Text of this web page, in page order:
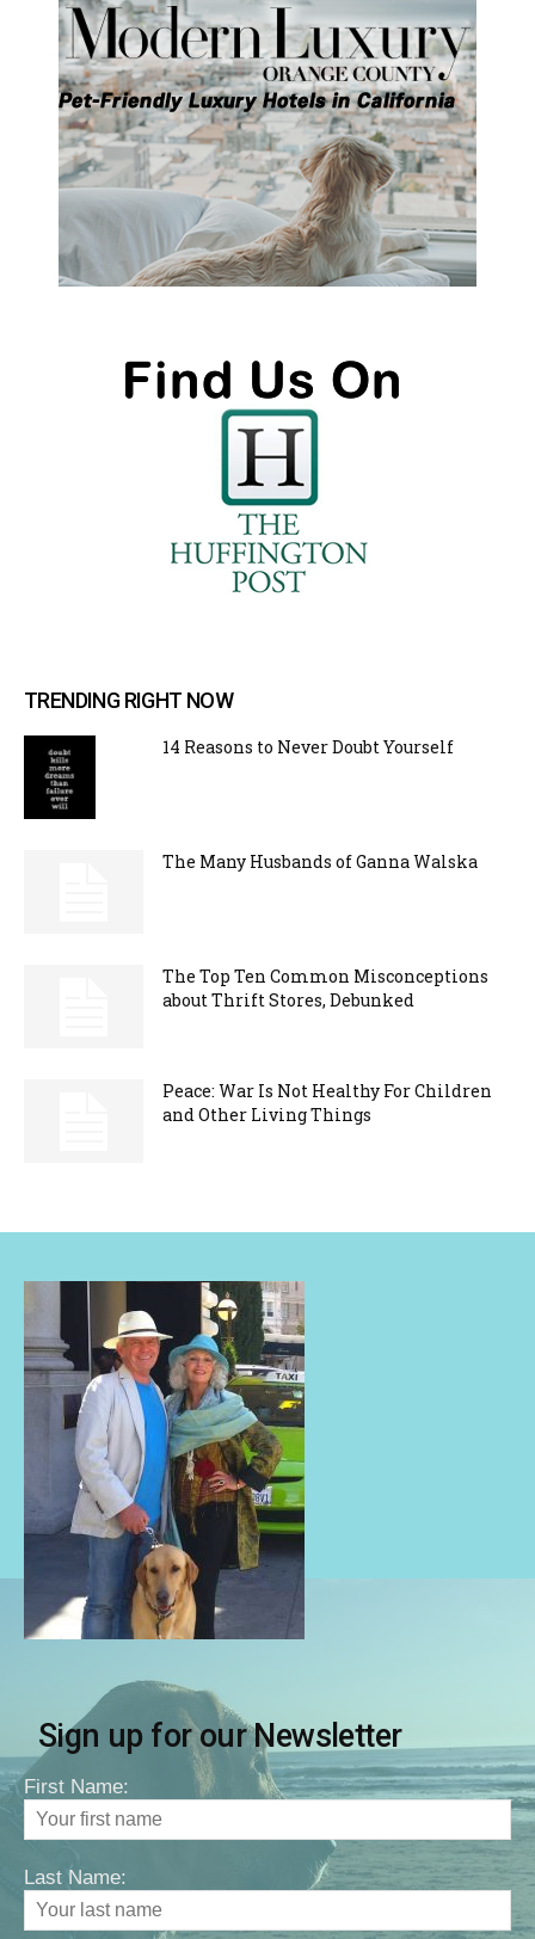
TRENDING RIGHT NOW
14 Reasons to Never Doubt Yourself
The Many Husbands of Ganna Walska
The Top Ten Common Misconceptions
about Thrift Stores, Debunked
Peace: War Is Not Healthy For Children
and Other Living Things
Sign up for our Newsletter
First Name:
Last Name: